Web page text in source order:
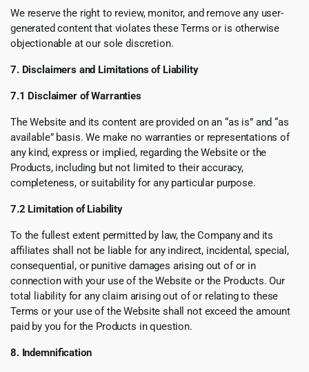
We reserve the right to review, monitor, and remove any user-
generated content that violates these Terms or is otherwise
objectionable at our sole discretion.
7. Disclaimers and Limitations of Liability
7.1 Disclaimer of Warranties
The Website and its content are provided on an “as is” and “as
available” basis. We make no warranties or representations of
any kind, express or implied, regarding the Website or the
Products, including but not limited to their accuracy,
completeness, or suitability for any particular purpose.
7.2 Limitation of Liability
To the fullest extent permitted by law, the Company and its
affiliates shall not be liable for any indirect, incidental, special,
consequential, or punitive damages arising out of or in
connection with your use of the Website or the Products. Our
total liability for any claim arising out of or relating to these
Terms or your use of the Website shall not exceed the amount
paid by you for the Products in question.
8. Indemnification